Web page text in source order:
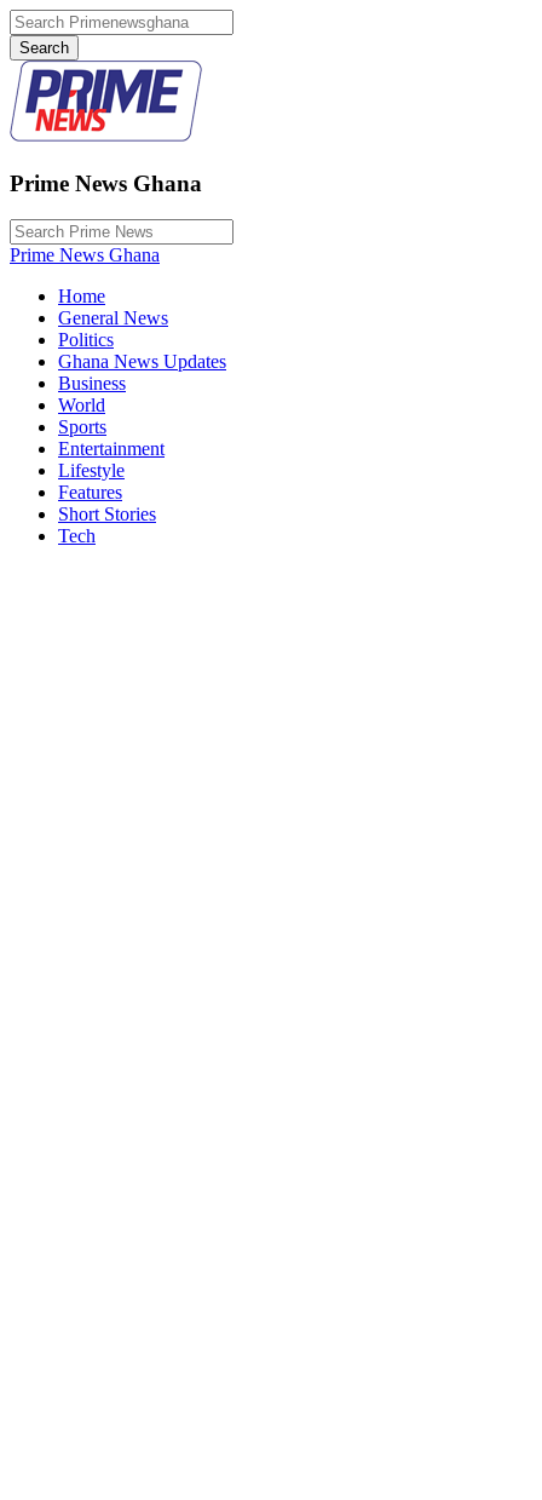
Prime News Ghana
Prime News Ghana
Home
General News
Politics
Ghana News Updates
Business
World
Sports
Entertainment
Lifestyle
Features
Short Stories
Tech